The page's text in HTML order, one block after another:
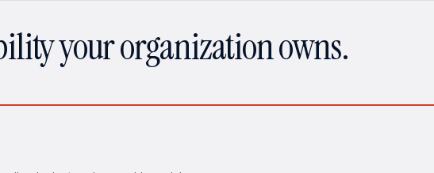
your organization owns.